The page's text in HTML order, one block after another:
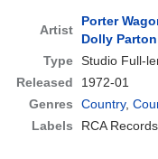
Artist
Porter
Dolly Parton
Type Studio Full-
Released
1972-01
Genres
Country,
Labels
RCA Records